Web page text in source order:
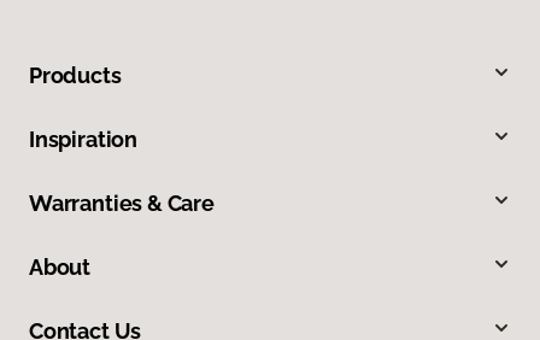
Products
Inspiration
Warranties & Care
About
Contact Us